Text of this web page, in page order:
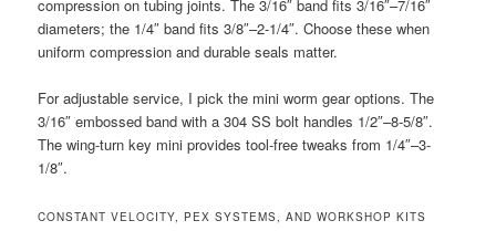
compression on tubing joints. The 3/16″ band fits 3/16″–7/16″
diameters; the 1/4″ band fits 3/8″–2-1/4″. Choose these when
uniform compression and durable seals matter.
For adjustable service, I pick the mini worm gear options. The
3/16″ embossed band with a 304 SS bolt handles 1/2″–8-5/8″.
The wing-turn key mini provides tool-free tweaks from 1/4″–3-
1/8″.
CONSTANT VELOCITY, PEX SYSTEMS, AND WORKSHOP KITS